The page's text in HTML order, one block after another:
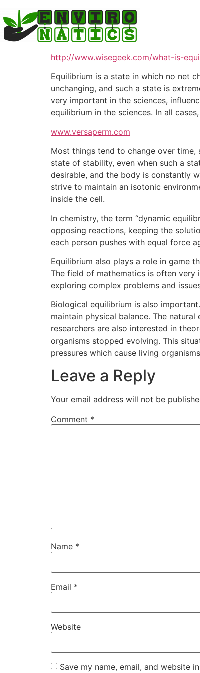
to
content
http://www.wisegeek.com/what-is-
Equilibrium is a state in which no net
unchanging, and such a state is
very important in the sciences,
equilibrium in the sciences. In all
www.versaperm.com
Most things tend to change over
state of stability, even when such a
desirable, and the body is constantly
strive to maintain an isotonic
inside the cell.
In chemistry, the term “dynamic
opposing reactions, keeping the
each person pushes with equal force
Equilibrium also plays a role in game
The field of mathematics is often
exploring complex problems and
Biological equilibrium is also
maintain physical balance. The
researchers are also interested in
organisms stopped evolving. This
pressures which cause living
Leave a Reply
Your email address will not be
Comment *
Name *
Email *
Website
Save my name, email, and website